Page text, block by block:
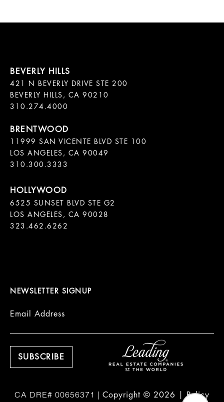
421 N BEVERLY DRIVE STE 200
BEVERLY HILLS, CA 90210
11999 SAN VICENTE BLVD STE 100
LOS ANGELES, CA 90049
310.300.3333
6525 SUNSET BLVD STE G2
LOS ANGELES, CA 90028
323.462.6262
NEWSLETTER SIGNUP
Email Address
Copyright © 2026 |Policy